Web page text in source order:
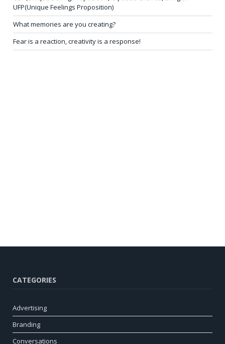
UFP(Unique Feelings Proposition)
What memories are you creating?
Fear is a reaction, creativity is a response!
CATEGORIES
Advertising
Branding
Conversations